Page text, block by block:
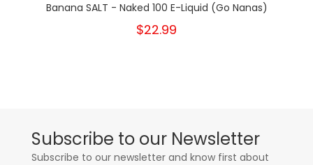
Banana SALT - Naked 100 E-Liquid (Go Nanas)
$22.99
Subscribe to our Newsletter
Subscribe to our newsletter and know first about